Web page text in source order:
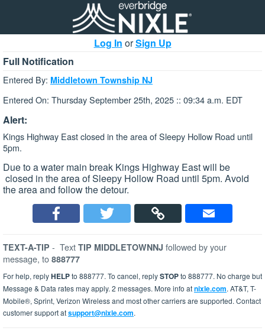
Log In orSign Up
Full Notification
Entered By: Middletown Township NJ
Entered On: Thursday September 25th, 2025 :: 09:34 a.m. EDT
Alert:
Kings Highway East closed in the area of Sleepy Hollow Road until
5pm.
Due to a water main break Kings Highway East will be
closed in the area of Sleepy Hollow Road until 5pm. Avoid
the area and follow the detour.
TEXT-A-TIP - Text TIP MIDDLETOWNNJ followed by your
message, to 888777
For help, replyHELPto 888777. To cancel, replySTOPto 888777. No charge but
Message & Data rates may apply. 2 messages. More info atnixle.com. AT&T, T-
Mobile®, Sprint, Verizon Wireless and most other carriers are supported. Contact
customer support atsupport@nixle.com.